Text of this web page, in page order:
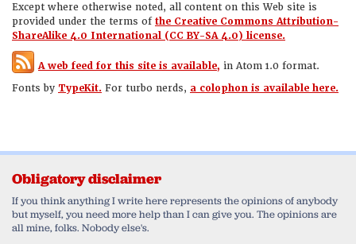
Except where otherwise noted, all content on this Web site is
provided under the terms ofthe Creative Commons Attribution-
ShareAlike 4.0 International (CC BY-SA 4.0) license.
A web feed for this site is available, in Atom 1.0 format.
Fonts by TypeKit. For turbo nerds, a colophon is available here.
Obligatory disclaimer
If you think anything I write here represents the opinions of anybody
but myself, you need more help than I can give you. The opinions are
all mine, folks. Nobody else's.